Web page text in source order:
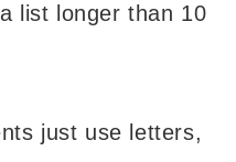
list longer than 10
just use letters,